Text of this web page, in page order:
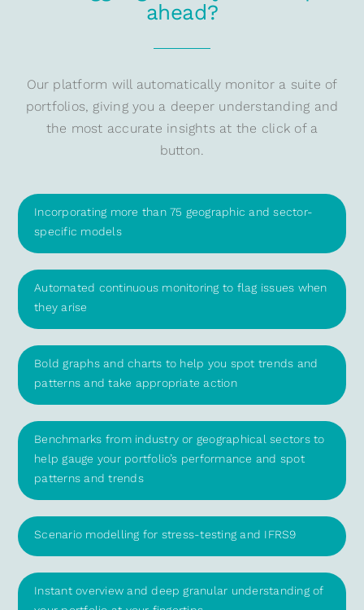
ahead?
Our platform will automatically monitor a suite of
portfolios, giving you a deeper understanding and
the most accurate insights at the click of a
button.
Incorporating more than 75 geographic and sector-
specific models
Automated continuous monitoring to flag issues when
they arise
Bold graphs and charts to help you spot trends and
patterns and take appropriate action
Benchmarks from industry or geographical sectors to
help gauge your portfolio’s performance and spot
patterns and trends
Scenario modelling for stress-testing and IFRS9
Instant overview and deep granular understanding of